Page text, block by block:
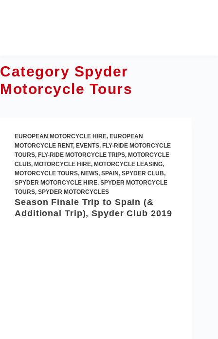
Category Spyder
Motorcycle Tours
EUROPEAN MOTORCYCLE HIRE, EUROPEAN
MOTORCYCLE RENT, EVENTS, FLY-RIDE MOTORCYCLE
TOURS, FLY-RIDE MOTORCYCLE TRIPS, MOTORCYCLE
CLUB, MOTORCYCLE HIRE, MOTORCYCLE LEASING,
MOTORCYCLE TOURS, NEWS, SPAIN, SPYDER CLUB,
SPYDER MOTORCYCLE HIRE, SPYDER MOTORCYCLE
TOURS, SPYDER MOTORCYCLES
Season Finale Trip to Spain (&
Additional Trip), Spyder Club 2019